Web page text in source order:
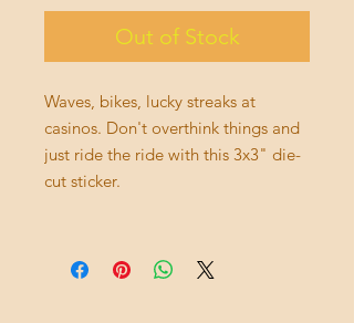
Out of Stock
Waves, bikes, lucky streaks at
casinos. Don't overthink things and
just ride the ride with this 3x3" die-
cut sticker.